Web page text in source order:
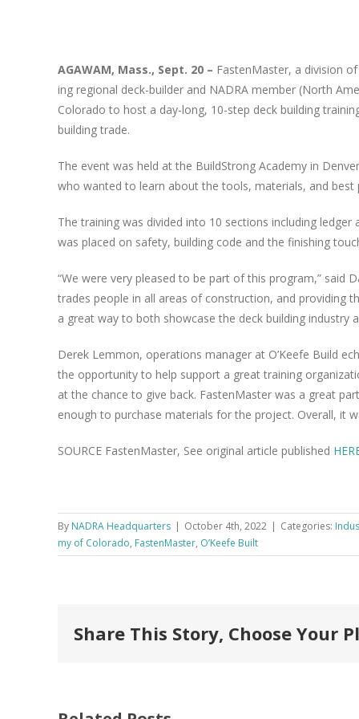
Larger
Image
AGAWAM, Mass., Sept. 20 – Fas­ten­Mas­ter, a divi­sion of
ing region­al deck-builder and NADRA mem­ber (North
Col­orado to host a day-long, 10-step deck build­ing
build­ing trade.
The event was held at the Build­Strong Acad­e­my in
who want­ed to learn about the tools, mate­ri­als, and
The train­ing was divid­ed into 10 sec­tions includ­ing
was placed on safe­ty, build­ing code and the fin­ish­ing
“We were very pleased to be part of this pro­gram,” said
trades peo­ple in all areas of con­struc­tion, and pro­vid­ing
a great way to both show­case the deck build­ing
Derek Lem­mon, oper­a­tions man­ag­er at O’Keefe Build
the oppor­tu­ni­ty to help sup­port a great train­ing
at the chance to give back. Fas­ten­Mas­ter was a great
enough to pur­chase mate­ri­als for the project. Over­all, it
SOURCE FastenMaster, See original article published
By NADRA Headquarters | October 4th, 2022 | Categories:
my of Col­orado, FastenMaster, O’Keefe Built
Share This Story, Choose Your